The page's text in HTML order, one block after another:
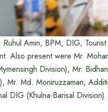
Amin, BPM, DIG,
Also present were Mr.
Division), Mr.
Mr. Md. Moniruzzaman,
DIG (Khulna-Barisal Division).